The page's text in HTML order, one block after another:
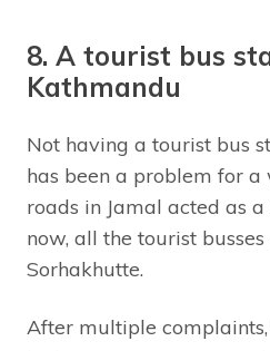
8. A tourist bus
Kathmandu
Not having a tourist bus
has been a problem for a
roads in Jamal acted as
now, all the tourist
Sorhakhutte.
After multiple